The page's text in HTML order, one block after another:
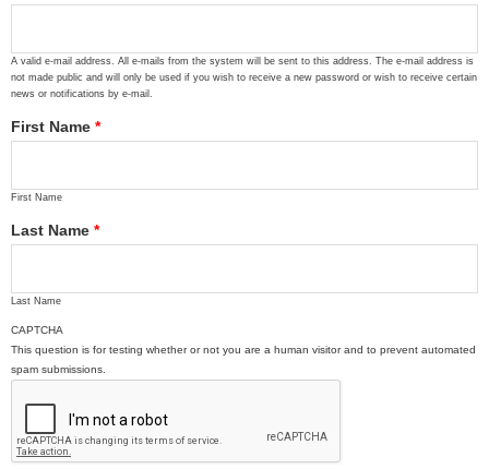
A valid e-mail address. All e-mails from the system will be sent to this address. The e-mail address is
not made public and will only be used if you wish to receive a new password or wish to receive certain
news or notifications by e-mail.
First Name *
First Name
Last Name *
Last Name
CAPTCHA
This question is for testing whether or not you are a human visitor and to prevent automated
spam submissions.